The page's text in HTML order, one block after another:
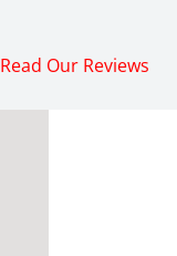
Read Our Reviews